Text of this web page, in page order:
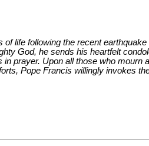
life following the recent earthquake
God, he sends his heartfelt
prayer. Upon all those who mourn
Pope Francis willingly invokes